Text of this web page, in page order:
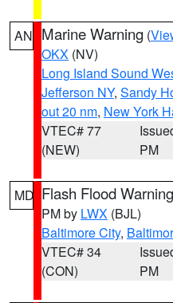
AN Marine Warning (
OKX (NV)
Long Island Sound
Jefferson NY, Sandy
out 20 nm, New York
VTEC# 77
(NEW)
PM
MD Flash Flood Warning
PM by LWX (BJL)
Baltimore City,
VTEC# 34
(CON)
PM